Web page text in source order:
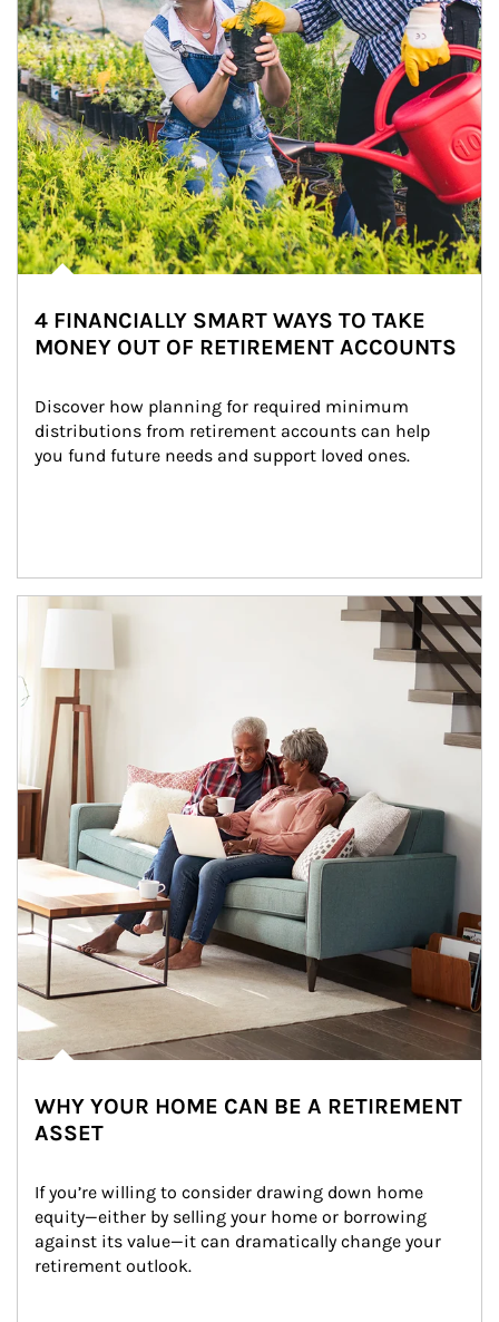
4 FINANCIALLY SMART WAYS TO TAKE
MONEY OUT OF RETIREMENT ACCOUNTS
Discover how planning for required minimum
distributions from retirement accounts can help
you fund future needs and support loved ones.
Article Image
WHY YOUR HOME CAN BE A RETIREMENT
ASSET
If you’re willing to consider drawing down home
equity—either by selling your home or borrowing
against its value—it can dramatically change your
retirement outlook.